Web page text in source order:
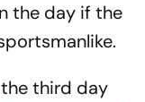
the day if the
third day